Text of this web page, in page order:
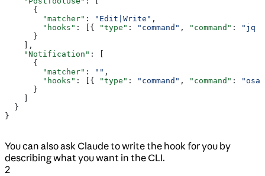
      {
        "matcher"
: "Edit|Write" ,
        "hooks"
: [{ "type" : "command" , "command" :
"jq
      }
    ],
    "Notification"
: [
      {
        "matcher"
: "" ,
        "hooks"
: [{ "type" : "command" , "command" :
      }
  }
}
You can also ask Claude to write the hook for you by
describing what you want in the CLI.
2